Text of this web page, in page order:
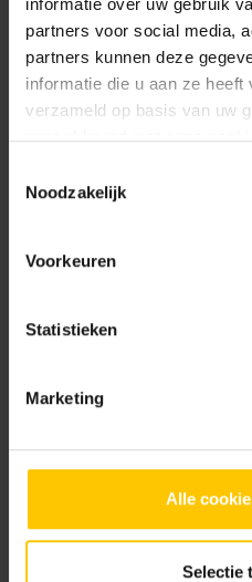
partners voor social media,
partners kunnen deze
informatie die u aan ze
verzameld op basis van uw
gaat akkoord met onze
Noodzakelijk
Voorkeuren
Statistieken
Marketing
Alle
Selectie
Realization
Other parties
Jos Vriens Tuinen, Buiter